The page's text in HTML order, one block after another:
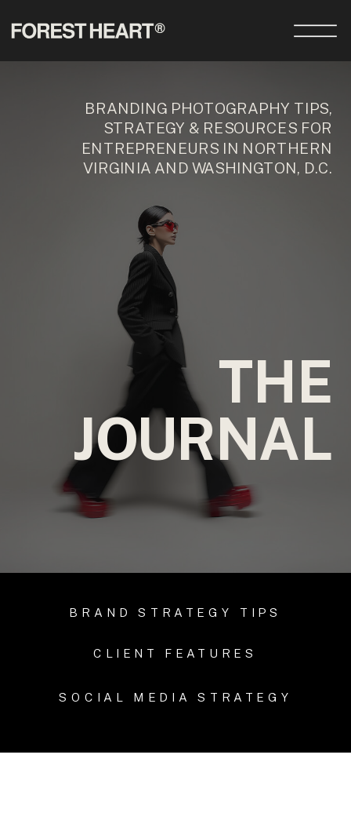
THE
JOURNAL
BRANDING PHOTOGRAPHY TIPS,
STRATEGY & RESOURCES FOR
ENTREPRENEURS IN NORTHERN
VIRGINIA AND WASHINGTON, D.C.
SOCIAL MEDIA STRATEGY
CLIENT FEATURES
BRAND STRATEGY TIPS